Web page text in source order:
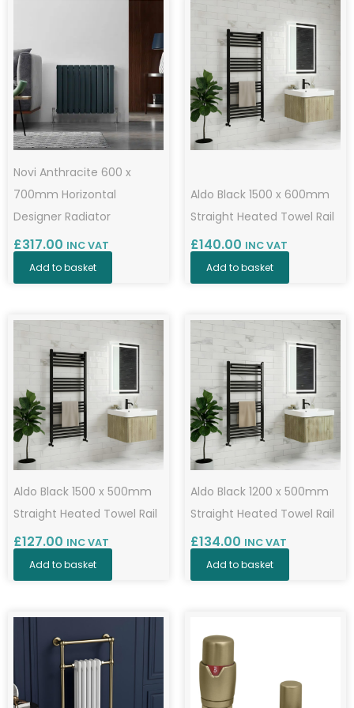
Novi Anthracite 600 x
700mm Horizontal
Designer Radiator
£317.00 INC VAT
Add to basket
Aldo Black 1500 x 600mm
Straight Heated Towel Rail
£140.00 INC VAT
Add to basket
Aldo Black 1500 x 500mm
Straight Heated Towel Rail
£127.00 INC VAT
Add to basket
Aldo Black 1200 x 500mm
Straight Heated Towel Rail
£134.00 INC VAT
Add to basket